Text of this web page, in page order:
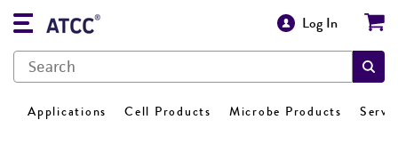
Log In
Applications Cell Products Microbe Products